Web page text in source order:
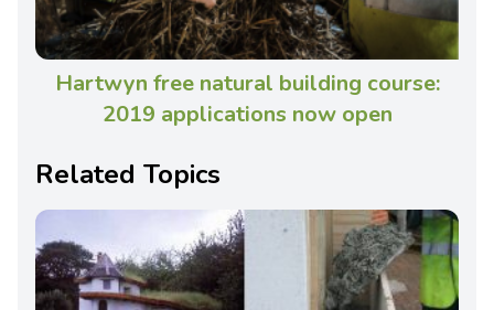
Hartwyn free natural building course:
2019 applications now open
Related Topics